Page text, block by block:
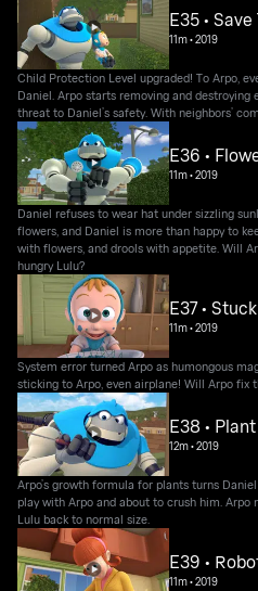
E35 •
11m•2019
Child Protection Level upgraded! To Arpo,
Daniel. Arpo starts removing and destroying
threat to Daniel’s safety. With neighbors’
E36 •
11m•2019
Daniel refuses to wear hat under sizzling
flowers, and Daniel is more than happy to
with flowers, and drools with appetite. Will
hungry Lulu?
E37 •
11m•2019
System error turned Arpo as humongous
sticking to Arpo, even airplane! Will Arpo fix
E38 •
12m•2019
Arpo’s growth formula for plants turns
play with Arpo and about to crush him.
Lulu back to normal size.
E39 •
11m•2019